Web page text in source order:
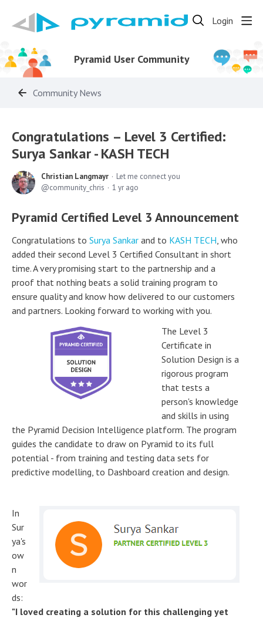
Login
Pyramid User Community
Community News
Congratulations – Level 3 Certified:
Surya Sankar - KASH TECH
Christian Langmayr
Let me connect you
community_chris
1 yr ago
Pyramid Certified Level 3 Announcement
Congratulations to Surya Sankar and to KASH TECH, who
added their second Level 3 Certified Consultant in short
time. A very promising start to the partnership and a
proof that nothing beats a solid training program to
ensure quality and know how delivered to our customers
and partners. Looking forward to working with you.
The Level 3
Certificate in
Solution Design is a
rigorous program
that tests a
person's knowledge
and skills in using
the Pyramid Decision Intelligence platform. The program
guides the candidate to draw on Pyramid to its full
potential - from training and testing data sets for
predictive modelling, to Dashboard creation and design.
In
Sur
ya's
ow
n
wor
ds:
"I loved creating a solution for this challenging yet